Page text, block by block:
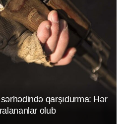
sərhədində qarşıdurma: Hər
olub